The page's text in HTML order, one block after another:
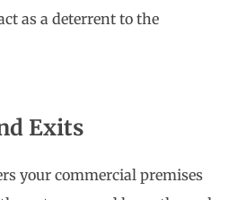
as a deterrent to the
Exits
your commercial premises